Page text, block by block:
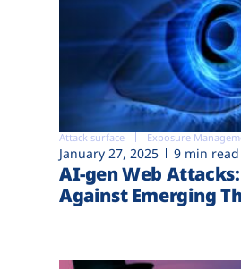
Attack surface Exposure
January 27, 2025 9 min read
AI-gen Web
Against Emerging